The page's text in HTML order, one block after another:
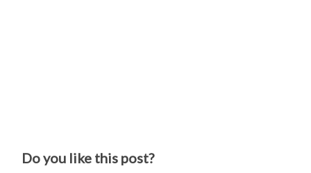
Do you like this post?